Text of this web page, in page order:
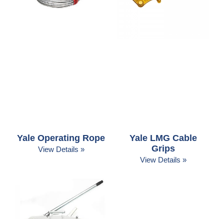
Yale Operating Rope
View Details »
Yale LMG Cable
Grips
View Details »